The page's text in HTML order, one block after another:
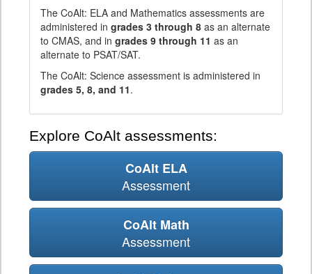
The CoAlt: ELA and Mathematics assessments are
administered in grades 3 through 8 as an alternate
to CMAS, and in grades 9 through 11 as an
alternate to PSAT/SAT.
The CoAlt: Science assessment is administered in
grades 5, 8, and 11.
Explore CoAlt assessments:
CoAlt ELA
Assessment
CoAlt Math
Assessment